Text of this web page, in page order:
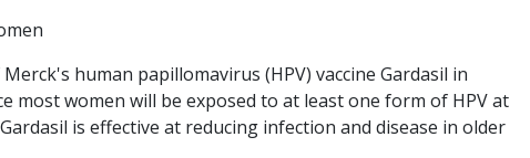
human papillomavirus (HPV) vaccine Gardasil in
most women will be exposed to at least one form of HPV at
is effective at reducing infection and disease in older